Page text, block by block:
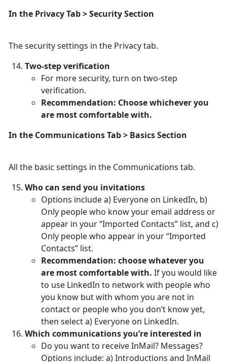
In the Privacy Tab > Security Section
The security settings in the Privacy tab.
Two-step verification
For more security, turn on two-step
verification.
Recommendation: Choose whichever you
are most comfortable with.
In the Communications Tab > Basics Section
All the basic settings in the Communications tab.
Who can send you invitations
Options include a) Everyone on LinkedIn, b)
Only people who know your email address or
appear in your “Imported Contacts” list, and c)
Only people who appear in your “Imported
Contacts” list.
Recommendation: choose whatever you
are most comfortable with. If you would like
to use LinkedIn to network with people who
you know but with whom you are not in
contact or people who you don’t know yet,
then select a) Everyone on LinkedIn.
Which communications you’re interested in
Do you want to receive InMail? Messages?
Options include: a) Introductions and InMail